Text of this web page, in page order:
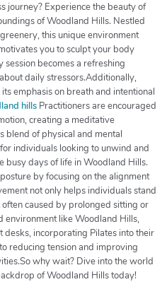
journey? Experience the beauty of
of Woodland Hills. Nestled
this unique environment
you to sculpt your body
becomes a refreshing
daily stressors.Additionally,
emphasis on breath and intentional
hills Practitioners are encouraged
creating a meditative
blend of physical and mental
individuals looking to unwind and
busy days of life in Woodland Hills.
by focusing on the alignment
not only helps individuals stand
caused by prolonged sitting or
environment like Woodland Hills,
incorporating Pilates into their
reducing tension and improving
why wait? Dive into the world
of Woodland Hills today!